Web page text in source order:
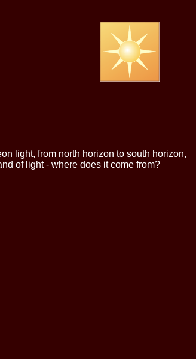
light, from north horizon to south horizon,
of light - where does it come from?